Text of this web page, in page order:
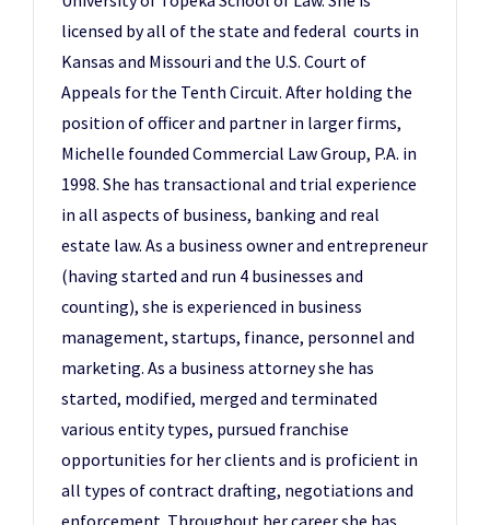
licensed by all of the state and federal courts in
Kansas and Missouri and the U.S. Court of
Appeals for the Tenth Circuit. After holding the
position of officer and partner in larger firms,
Michelle founded Commercial Law Group, P.A. in
1998. She has transactional and trial experience
in all aspects of business, banking and real
estate law. As a business owner and entrepreneur
(having started and run 4 businesses and
counting), she is experienced in business
management, startups, finance, personnel and
marketing. As a business attorney she has
started, modified, merged and terminated
various entity types, pursued franchise
opportunities for her clients and is proficient in
all types of contract drafting, negotiations and
enforcement. Throughout her career she has